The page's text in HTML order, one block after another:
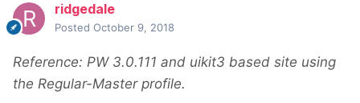
ridgedale
Posted October 9, 2018
Reference: PW 3.0.111 and uikit3 based site using
the Regular-Master profile.